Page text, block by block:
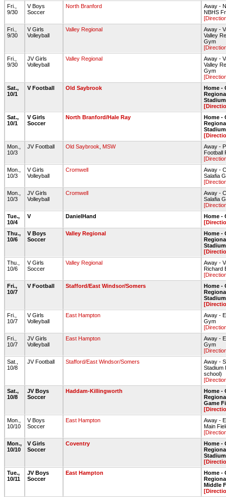
Fri.,
9/30
V Boys
Soccer
North Branford
Away -
NBHS
Fri.,
9/30
V Girls
Volleyball
Valley Regional
Away -
Valley
Gym
Fri.,
9/30
JV Girls
Volleyball
Valley Regional
Away -
Valley
Gym
Sat.,
10/1
V Football Old Saybrook
Home -
Sat.,
10/1
V Girls
Soccer
North Branford/Hale Ray
Home -
Mon.,
10/3
JV Football Old Saybrook MSW
Away -
Football
Mon.,
10/3
V Girls
Volleyball
Cromwell
Away -
Salafia
Mon.,
10/3
JV Girls
Volleyball
Cromwell
Away -
Salafia
Tue.,
10/4
V DanielHand
Home -
Thu.,
10/6
V Boys
Soccer
Valley Regional
Home -
Thu.,
10/6
V Girls
Soccer
Valley Regional
Away -
Richard
Fri.,
10/7
V Football Stafford/East Windsor/Somers
Home -
Fri.,
10/7
V Girls
Volleyball
East Hampton
Away -
Gym
Fri.,
10/7
JV Girls
Volleyball
East Hampton
Away -
Gym
Sat.,
10/8
JV Football Stafford/East Windsor/Somers
Away -
Stadium
school)
Sat.,
10/8
JV Boys
Soccer
Haddam-Killingworth
Home -
Game
Mon.,
10/10
V Boys
Soccer
East Hampton
Away -
Main
Mon.,
10/10
V Girls
Soccer
Coventry
Home -
Tue.,
10/11
JV Boys
Soccer
East Hampton
Home -
Middle